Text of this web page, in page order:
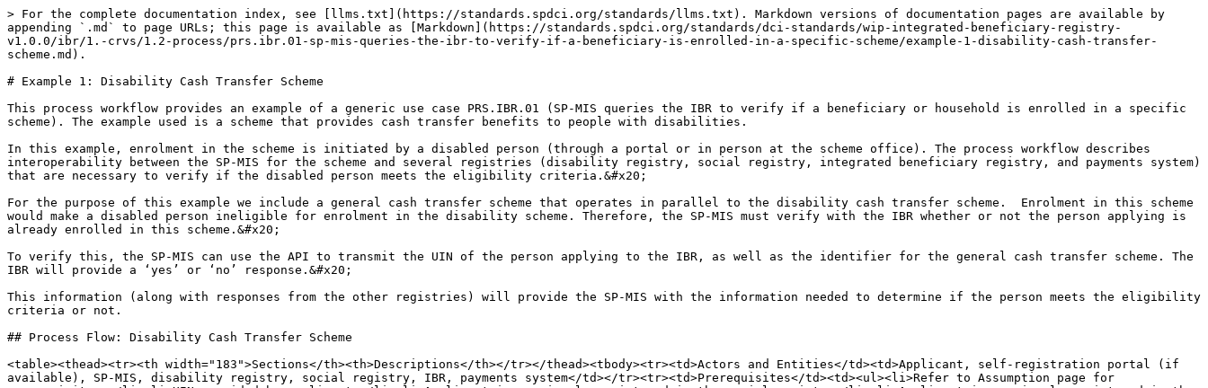
> For the complete documentation index, see [llms.txt](https://standards.spdci.org/standards/llms.txt). Markdown versions of documentation pages are available by appending `.md` to page URLs; this page is available as [Markdown](https://standards.spdci.org/standards/dci-standards/wip-integrated-beneficiary-registry-v1.0.0/ibr/1.-crvs/1.2-process/prs.ibr.01-sp-mis-queries-the-ibr-to-verify-if-a-beneficiary-is-enrolled-in-a-specific-scheme/example-1-disability-cash-transfer-scheme.md).

# Example 1: Disability Cash Transfer Scheme

This process workflow provides an example of a generic use case PRS.IBR.01 (SP-MIS queries the IBR to verify if a beneficiary or household is enrolled in a specific scheme). The example used is a scheme that provides cash transfer benefits to people with disabilities.

In this example, enrolment in the scheme is initiated by a disabled person (through a portal or in person at the scheme office). The process workflow describes interoperability between the SP-MIS for the scheme and several registries (disability registry, social registry, integrated beneficiary registry, and payments system) that are necessary to verify if the disabled person meets the eligibility criteria.&#x20;

For the purpose of this example we include a general cash transfer scheme that operates in parallel to the disability cash transfer scheme.  Enrolment in this scheme would make a disabled person ineligible for enrolment in the disability scheme. Therefore, the SP-MIS must verify with the IBR whether or not the person applying is already enrolled in this scheme.&#x20;

To verify this, the SP-MIS can use the API to transmit the UIN of the person applying to the IBR, as well as the identifier for the general cash transfer scheme. The IBR will provide a ‘yes’ or ‘no’ response.&#x20;

This information (along with responses from the other registries) will provide the SP-MIS with the information needed to determine if the person meets the eligibility criteria or not.

## Process Flow: Disability Cash Transfer Scheme

<table><thead><tr><th width="183">Sections</th><th>Descriptions</th></tr></thead><tbody><tr><td>Actors and Entities</td><td>Applicant, self-registration portal (if available), SP-MIS, disability registry, social registry, IBR, payments system</td></tr><tr><td>Prerequisites</td><td><ul><li>Refer to Assumption page for prerequisites.</li><li>UIN provided by applicant </li><li>Applicant is previously registered in the social registry</li><li>Applicant is previously registered in the disability registry</li></ul></td></tr><tr><td>Process Inputs</td><td><ul><li>UIN, which is provided as an input</li></ul><p>or</p><ul><li>Disability ID</li></ul></td></tr><tr><td>Process Flow Steps</td><td><p><strong>Step 1</strong>: <strong>Initiate registration.</strong> Applicants have the option to either access the self-registration portal or the social protection office to initiate the enrolment process. They can submit their UIN through the portal or provide their identification and relevant documents in person at the social protection office. </p><p> </p><p>Refer to <a href="https://euc-word-edit.officeapps.live.com/we/wordeditorframe.aspx?ui=en-gb&#x26;rs=en-gb&#x26;wopisrc=https%3A%2F%2Fgizonline.sharepoint.com%2Fsites%2FDCI-ACCESSHealthTeamwithguests%2F_vti_bin%2Fwopi.ashx%2Ffiles%2F9bcf4adf554645d8b4783188c387ae93&#x26;wdenableroaming=1&#x26;mscc=1&#x26;hid=b2e268bf-c902-6081-1536-46e5f4116940-1429&#x26;uiembed=1&#x26;uih=teams&#x26;uihit=files&#x26;hhdr=1&#x26;dchat=1&#x26;sc=%7B%22pmo%22%3A%22https%3A%2F%2Fteams.microsoft.com%22%2C%22pmshare%22%3Atrue%2C%22surl%22%3A%22%22%2C%22curl%22%3A%22%22%2C%22vurl%22%3A%22%22%2C%22eurl%22%3A%22https%3A%2F%2Fteams.microsoft.com%2Ffiles%2Fapps%2Fcom.microsoft.teams.files%2Ffiles%2F2822946125%2Fopen%3Fagent%3Dpostmessage%26objectUrl%3Dhttps%253A%252F%252Fgizonline.sharepoint.com%252Fsites%252FDCI-ACCESSHealthTeamwithguests%252FFreigegebene%2520Dokumente%252F(08)%2520Integrated%2520Beneficiary%2520Registry%252F01%2520-%2520Standards%2520Draft%252FIBR%2520Processes.docx%26fileId%3D9bcf4adf-5546-45d8-b478-3188c387ae93%26fileType%3Ddocx%26ctx%3Dbim%26scenarioId%3D1429%26locale%3Den-gb%26theme%3Ddefault%26version%3D24020119300%26setting%3Dring.id%3Ageneral%26setting%3DcreatedTime%3A1709468953305%22%7D&#x26;wdorigin=TEAMS-ELECTRON.teamsSdk_ns.bim&#x26;wdhostclicktime=1709468953272&#x26;fvo=1&#x26;jsapi=1&#x26;jsapiver=v1&#x26;newsession=1&#x26;corrid=8536630c-6b50-46c0-9e55-ed689521cbab&#x26;usid=8536630c-6b50-46c0-9e55-ed689521cbab&#x26;sftc=1&#x26;sams=1&#x26;accloop=1&#x26;sdr=6&#x26;scnd=1&#x26;sat=1&#x26;hbcv=1&#x26;htv=1&#x26;hodflp=1&#x26;instantedit=1&#x26;wopicomplete=1&#x26;wdredirectionreason=Unified_SingleFlush&#x26;rct=Normal&#x26;ctp=LeastProtected">Exception Handling</a> for alternate flow. </p><p> </p><p><strong>Step 2</strong>: <strong>Verify disability details.</strong> The SP-MIS securely transmits the applicant's UIN or disability ID to the disability registry using an API and requests verification of their disability status. </p><p> </p><p>The disability registry responds with the required disability details. </p><p> </p><p><strong>Step 3</strong>: <strong>Retrieve poverty score.</strong> The SP-MIS securely transmits the applicant’s UIN to the social registry using an API and requests verification of their poverty score. </p><p> </p><p>The social registry responds with the poverty score for the applicant. </p><p> </p><p><strong>Step 4</strong>: <strong>Verify if enrolled in another scheme.</strong> The SP-MIS securely transmits the applicant’s UIN and the identifier for the other scheme to the IBR using an API and requests verification of their enrolment. </p><p></p><p>The IBR responds with a ‘no’ confirming that they are not currently enrolled in the other scheme. </p><p></p><p><strong>Step 5</strong>: <strong>Verify bank account.</strong> The SP-MIS securely transmits the applicant’s UIN to the payments system using an API and requests verification of their bank account status. </p><p> </p><p>The payments system responds with a ‘yes’ to confirm that their bank account is verified and can receive payments. </p><p> </p><p><strong>Step 6: Confirm enrolment.</strong> The SP-MIS processes the responses from the other registries and verifies that the applicant meets the eligibility criteria.  It proceeds with enrolment in the disability cash transfer scheme.   </p><p> </p><p>A confirmation notification is then sent to the applicant, acknowledging their enrolment in the programme. </p></td></tr><tr><td>Outputs</td><td>The applicant is enrolled in the scheme in the minimum possible time.</td></tr><tr><td>Control Points</td><td>The final decision to register a beneficiary or not lies with the SP-MIS, based on the information received from the IBR and other sources. The SP-MIS system takes into account the data provided by the IBR and applies its own registration criteria and guidelines to determine the eligibility of the beneficiary for enrolment. This ensures that the registration process is carried out accurately and in accordance with the established protocols and requirements set by the SP-MIS.</td></tr><tr><td>Exception Handling</td><td>Refer to <a href="https://euc-word-edit.officeapps.live.com/we/wordeditorframe.aspx?ui=en-gb&#x26;rs=en-gb&#x26;wopisrc=https%3A%2F%2Fgizonline.sharepoint.com%2Fsites%2FDCI-ACCESSHealthTeamwithguests%2F_vti_bin%2Fwopi.ashx%2Ffiles%2F9bcf4adf554645d8b4783188c387ae93&#x26;wdenableroaming=1&#x26;mscc=1&#x26;hid=b2e268bf-c902-6081-1536-46e5f4116940-1429&#x26;uiembed=1&#x26;uih=teams&#x26;uihit=files&#x26;hhdr=1&#x26;dchat=1&#x26;sc=%7B%22pmo%22%3A%22https%3A%2F%2Fteams.microsoft.com%22%2C%22pmshare%22%3Atrue%2C%22surl%22%3A%22%22%2C%22curl%22%3A%22%22%2C%22vurl%22%3A%22%22%2C%22eurl%22%3A%22https%3A%2F%2Fteams.microsoft.com%2Ffiles%2Fapps%2Fcom.microsoft.teams.files%2Ffiles%2F2822946125%2Fopen%3Fagent%3Dpostmessage%26objectUrl%3Dhttps%253A%252F%252Fgizonline.sharepoint.com%252Fsites%252FDCI-ACCESSHealthTeamwithguests%252FFreigegebene%2520Dokumente%252F(08)%2520Integrated%2520Beneficiary%2520Registry%252F01%2520-%2520Standards%2520Draft%252FIBR%2520Processes.docx%26fileId%3D9bcf4adf-5546-45d8-b478-3188c387ae93%26fileType%3Ddocx%26ctx%3Dbim%26scenarioId%3D1429%26locale%3Den-gb%26theme%3Ddefault%26version%3D24020119300%26setting%3Dring.id%3Ageneral%26setting%3DcreatedTime%3A1709468953305%22%7D&#x26;wdorigin=TEAMS-ELECTRON.teamsSdk_ns.bim&#x26;wdhostclicktime=1709468953272&#x26;fvo=1&#x26;jsapi=1&#x26;jsapiver=v1&#x26;newsession=1&#x26;corrid=8536630c-6b50-46c0-9e55-ed689521cbab&#x26;usid=8536630c-6b50-46c0-9e55-ed689521cbab&#x26;sftc=1&#x26;sams=1&#x26;accloop=1&#x26;sdr=6&#x26;scnd=1&#x26;sat=1&#x26;hbcv=1&#x26;htv=1&#x26;hodflp=1&#x26;instantedit=1&#x26;wopicomplete=1&#x26;wdredirectionreason=Unified_SingleFlush&#x26;rct=Normal&#x26;ctp=LeastProtected">Exception Handling</a> for alternate flow.</td></tr></tbody></table>

## Diagram 1 - Disability Cash Transfer Scheme: PRS.IBR.01

<figure><img src="/files/q2wdUmgyEKefIPyKVOQZ" alt=""><figcaption></figcaption></figure>


---

# Agent Instructions
This documentation is published with GitBook. GitBook is the documentation platform designed so that both humans and AI agents can read, navigate, and reason over technical content effectively. Learn more at gitbook.com.

## Querying This Documentation
If you need additional information that is not directly available in this page, you can query the documentation dynamically by asking a question.

Perform an HTTP GET request on the current page URL with the `ask` query parameter, and the optional `goal` query parameter:

```
GET https://standards.spdci.org/standards/dci-standards/wip-integrated-beneficiary-registry-v1.0.0/ibr/1.-crvs/1.2-process/prs.ibr.01-sp-mis-queries-the-ibr-to-verify-if-a-beneficiary-is-enrolled-in-a-specific-scheme/example-1-disability-cash-transfer-scheme.md?ask=<question>&goal=<endgoal>
```

`ask` is the immediate questi